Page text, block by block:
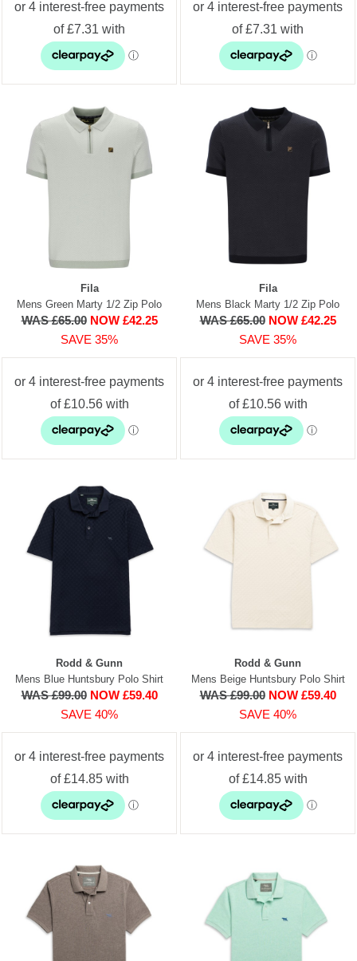
Fila
Mens Green Marty 1/2 Zip Polo
WAS £65.00 NOW £42.25
SAVE 35%
Fila
Mens Black Marty 1/2 Zip Polo
WAS £65.00 NOW £42.25
SAVE 35%
Rodd & Gunn
Mens Blue Huntsbury Polo Shirt
WAS £99.00 NOW £59.40
SAVE 40%
Rodd & Gunn
Mens Beige Huntsbury Polo Shirt
WAS £99.00 NOW £59.40
SAVE 40%